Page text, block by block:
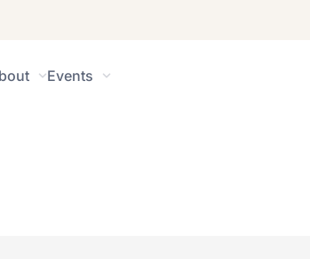
Events